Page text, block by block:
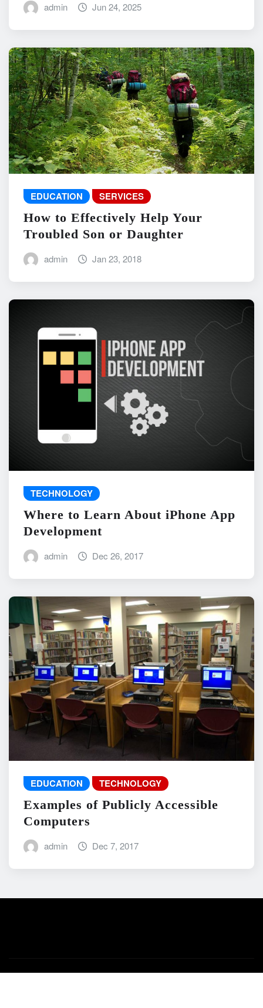
admin Jun 24, 2025
EDUCATION SERVICES
How to Effectively Help Your
Troubled Son or Daughter
admin Jan 23, 2018
TECHNOLOGY
Where to Learn About iPhone App
Development
admin Dec 26, 2017
EDUCATION TECHNOLOGY
Examples of Publicly Accessible
Computers
admin Dec 7, 2017